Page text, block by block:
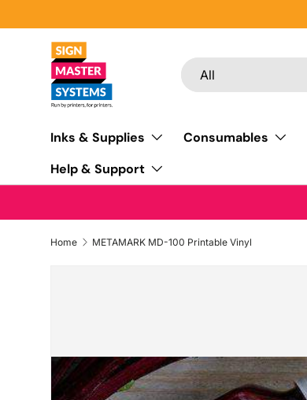
SKIP TO CONTENT
Search
Product type
All
Inks & Supplies Consumables
Help & Support
Home METAMARK MD-100 Printable Vinyl